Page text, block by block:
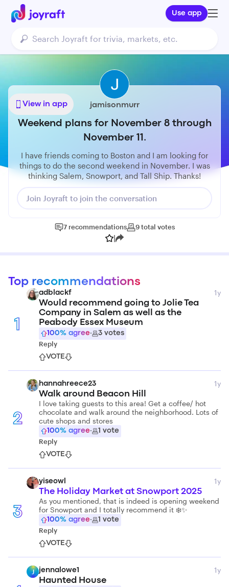
Use app
View in app jamisonmurr
Weekend plans for November 8 through
November 11.
I have friends coming to Boston and I am looking for
things to do the second weekend in November. I was
thinking Salem, Snowport, and Tall Ship. Thanks!
Join Joyraft to join the conversation
7 recommendations 9total votes
|
Top recommendations
1
adblackf 1y
Would recommend going to Jolie Tea
Company in Salem as well as the
Peabody Essex Museum
100% agree· 3 votes
Reply
VOTE
2
hannahreece23 1y
Walk around Beacon Hill
I love taking guests to this area! Get a coffee/ hot
chocolate and walk around the neighborhood. Lots of
cute shops and stores
100% agree· 1 vote
Reply
VOTE
3
yiseowl 1y
The Holiday Market at Snowport 2025
As you mentioned, that is indeed is opening weekend
for Snowport and I totally recommend it ❄️✨
100% agree· 1 vote
Reply
VOTE
J jennalowe1 1y
Haunted House